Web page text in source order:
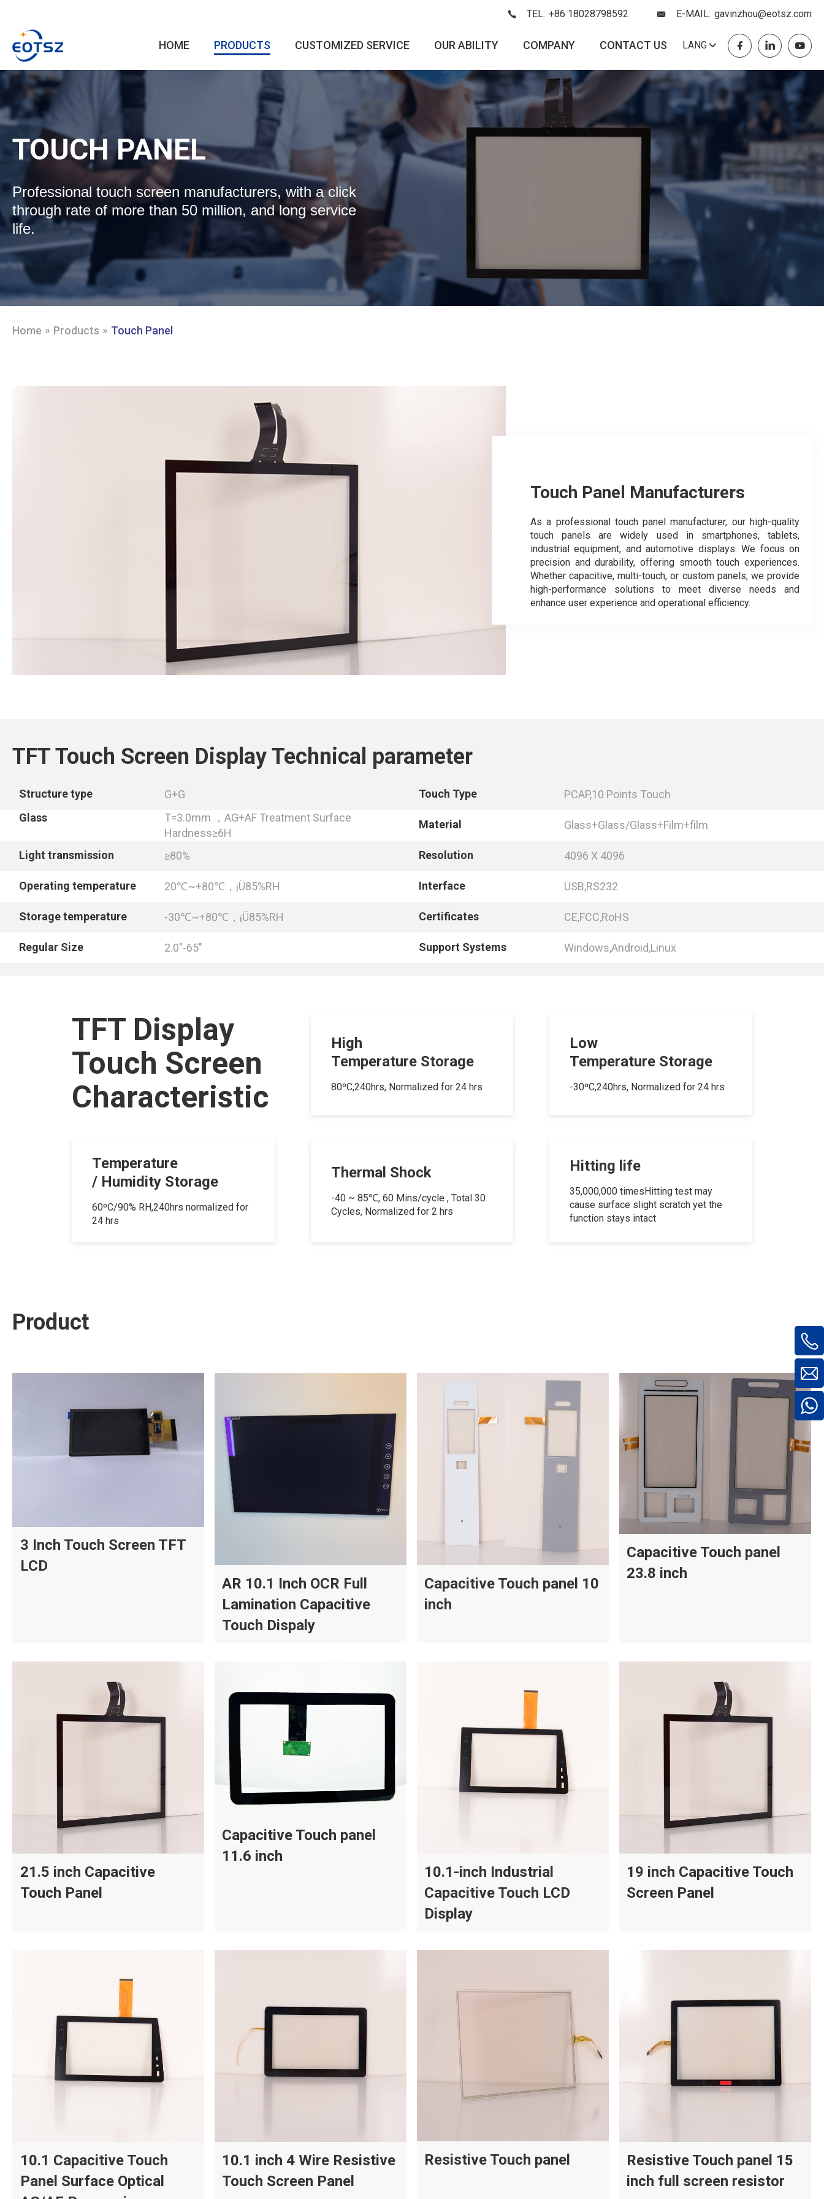
TEL: +86 18028798592 E-MAIL: gavinzhou@eotsz.com
HOME PRODUCTS CUSTOMIZED SERVICE OUR ABILITY COMPANY CONTACT US LANG
TOUCH PANEL
Professional touch screen manufacturers, with a click
through rate of more than 50 million, and long service
life.
Home » Products » Touch Panel
Touch Panel Manufacturers
As a professional touch panel manufacturer, our high-quality
touch panels are widely used in smartphones, tablets,
industrial equipment, and automotive displays. We focus on
precision and durability, offering smooth touch experiences.
Whether capacitive, multi-touch, or custom panels, we provide
high-performance solutions to meet diverse needs and
enhance user experience and operational efficiency.
TFT Touch Screen Display Technical parameter
Structure type G+G Touch Type
PCAP,10 Points Touch
Glass
T=3.0mm ，AG+AF Treatment Surface
Hardness≥6H
Material Glass+Glass/Glass+Film+film
Light transmission ≥80% Resolution 4096 X 4096
Operating temperature 20℃~+80℃，¡Ü85%RH Interface USB,RS232
Storage temperature -30℃~+80℃，¡Ü85%RH Certificates CE,FCC,RoHS
Regular Size 2.0"-65" Support Systems Windows,Android,Linux
TFT Display
Touch Screen
Characteristic
High
Temperature Storage
80ºC,240hrs, Normalized for 24 hrs
Low
Temperature Storage
-30ºC,240hrs, Normalized for 24 hrs
Temperature
/ Humidity Storage
60ºC/90% RH,240hrs normalized for
24 hrs
Thermal Shock
-40 ~ 85℃, 60 Mins/cycle , Total 30
Cycles, Normalized for 2 hrs
Hitting life
35,000,000 timesHitting test may
cause surface slight scratch yet the
function stays intact
Product
3 Inch Touch Screen TFT
LCD
AR 10.1 Inch OCR Full
Lamination Capacitive
Touch Dispaly
Capacitive Touch panel 10
inch
Capacitive Touch panel
23.8 inch
21.5 inch Capacitive
Touch Panel
Capacitive Touch panel
11.6 inch
10.1-inch Industrial
Capacitive Touch LCD
Display
19 inch Capacitive Touch
Screen Panel
10.1 Capacitive Touch
Panel Surface Optical
10.1 inch 4 Wire Resistive
Touch Screen Panel
Resistive Touch panel
Resistive Touch panel 15
inch full screen resistor